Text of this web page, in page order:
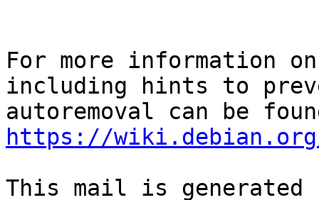
For more information
including hints to
https://wiki.debian.org/